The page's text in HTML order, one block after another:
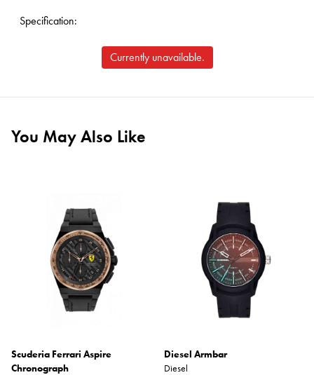
Specification:
Currently unavailable.
You May Also Like
Scuderia Ferrari Aspire
Chronograph
Diesel Armbar
Diesel